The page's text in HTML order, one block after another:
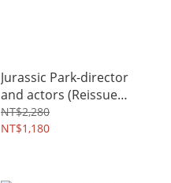
Jurassic Park-director
and actors (Reissue
Signature Edition)
NT$2,280
NT$1,180